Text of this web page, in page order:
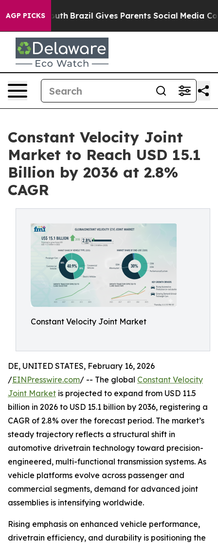
AGP PICKS
Youth Brazil Gives Parents Social Media Controls
Constant Velocity Joint
Market to Reach USD 15.1
Billion by 2036 at 2.8%
CAGR
Constant Velocity Joint Market
DE, UNITED STATES, February 16, 2026
/EINPresswire.com/ -- The global Constant Velocity
Joint Market is projected to expand from USD 11.5
billion in 2026 to USD 15.1 billion by 2036, registering a
CAGR of 2.8% over the forecast period. The market’s
steady trajectory reflects a structural shift in
automotive drivetrain technology toward precision-
engineered, multi-functional transmission systems. As
vehicle platforms evolve across passenger and
commercial segments, demand for advanced joint
assemblies is intensifying worldwide.
Rising emphasis on enhanced vehicle performance,
drivetrain efficiency, and durability is positioning the